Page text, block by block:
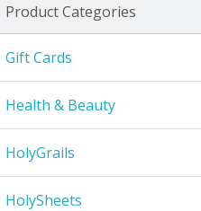
Product Categories
Gift Cards
Health & Beauty
HolyGrails
HolySheets